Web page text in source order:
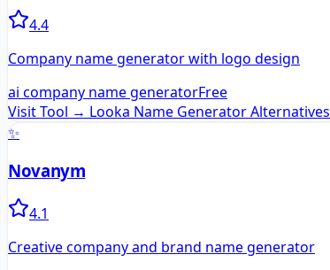
4.4
Company name generator with logo design
ai company name generatorFree
Visit Tool → Looka Name GeneratorAlternatives
✨
Novanym
4.1
Creative company and brand name generator